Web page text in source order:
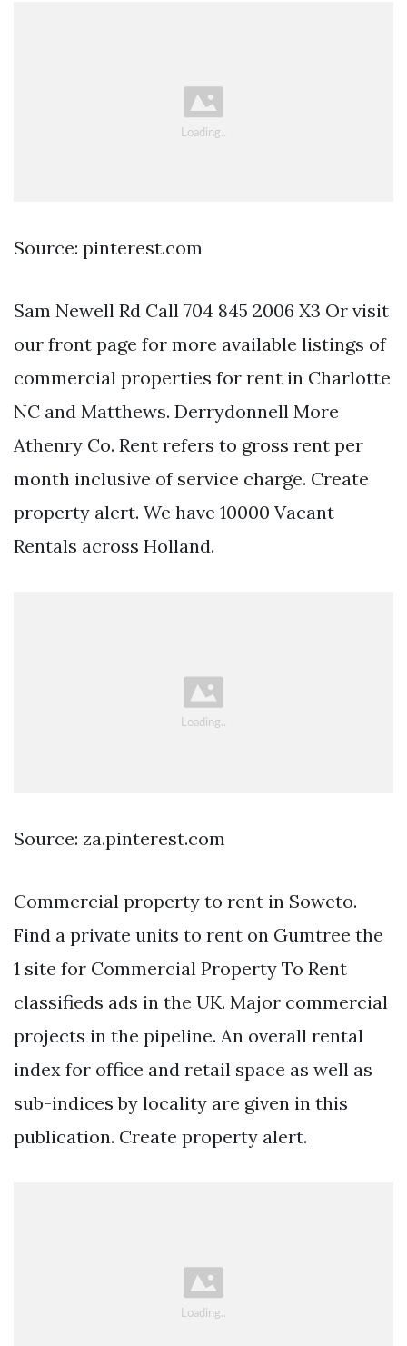
Source: pinterest.com
Sam Newell Rd Call 704 845 2006 X3 Or visit
our front page for more available listings of
commercial properties for rent in Charlotte
NC and Matthews. Derrydonnell More
Athenry Co. Rent refers to gross rent per
month inclusive of service charge. Create
property alert. We have 10000 Vacant
Rentals across Holland.
Source: za.pinterest.com
Commercial property to rent in Soweto.
Find a private units to rent on Gumtree the
1 site for Commercial Property To Rent
classifieds ads in the UK. Major commercial
projects in the pipeline. An overall rental
index for office and retail space as well as
sub-indices by locality are given in this
publication. Create property alert.